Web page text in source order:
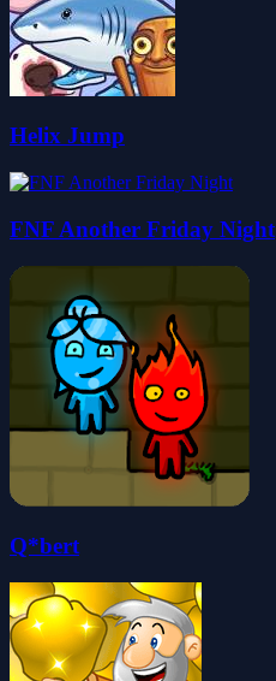
Helix Jump
FNF Another Friday Night
Q*bert